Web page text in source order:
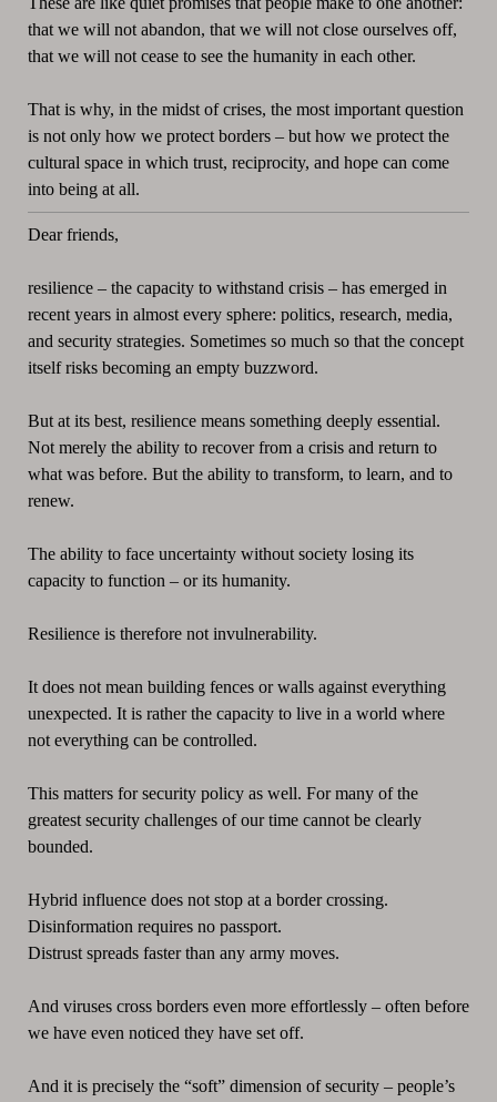
that we will not abandon, that we will not close ourselves off,
that we will not cease to see the humanity in each other.
That is why, in the midst of crises, the most important question
is not only how we protect borders – but how we protect the
cultural space in which trust, reciprocity, and hope can come
into being at all.
Dear friends,
resilience – the capacity to withstand crisis – has emerged in
recent years in almost every sphere: politics, research, media,
and security strategies. Sometimes so much so that the concept
itself risks becoming an empty buzzword.
But at its best, resilience means something deeply essential.
Not merely the ability to recover from a crisis and return to
what was before. But the ability to transform, to learn, and to
renew.
The ability to face uncertainty without society losing its
capacity to function – or its humanity.
Resilience is therefore not invulnerability.
It does not mean building fences or walls against everything
unexpected. It is rather the capacity to live in a world where
not everything can be controlled.
This matters for security policy as well. For many of the
greatest security challenges of our time cannot be clearly
bounded.
Hybrid influence does not stop at a border crossing.
Disinformation requires no passport.
Distrust spreads faster than any army moves.
And viruses cross borders even more effortlessly – often before
we have even noticed they have set off.
And it is precisely the “soft” dimension of security – people’s